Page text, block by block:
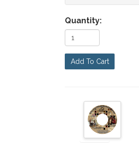
Quantity:
Add To Cart